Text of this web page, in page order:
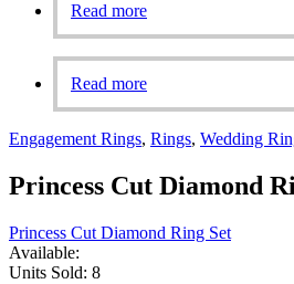
Read more
Read more
Engagement Rings, Rings, Wedding
Princess Cut Diamond
Princess Cut Diamond Ring Set
Available:
Units Sold: 8